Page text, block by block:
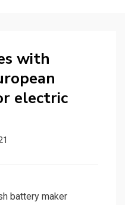
with
electric
battery maker